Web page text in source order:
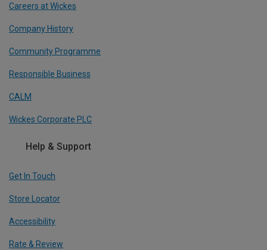
Careers at Wickes
Company History
Community Programme
Responsible Business
CALM
Wickes Corporate PLC
Help & Support
Get In Touch
Store Locator
Accessibility
Rate & Review